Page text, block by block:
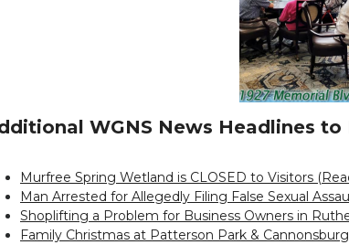
WGNS News Headlines to
Murfree Spring Wetland is CLOSED to Visitors
Man Arrested for Allegedly Filing False Sexual
Shoplifting a Problem for Business Owners in
Family Christmas at Patterson Park &